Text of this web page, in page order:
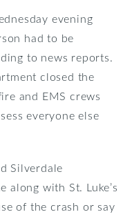
evening
had to be
to news reports.
closed the
and EMS crews
everyone else
Silverdale
along with St. Luke’s
of the crash or say